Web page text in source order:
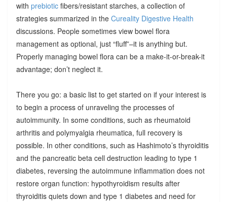
with prebioticfibers/resistant starches, a collection of
strategies summarized in the Cureality Digestive Health
discussions. People sometimes view bowel flora
management as optional, just “fluff”–it is anything but.
Properly managing bowel flora can be a make-it-or-break-it
advantage; don’t neglect it.
There you go: a basic list to get started on if your interest is
to begin a process of unraveling the processes of
autoimmunity. In some conditions, such as rheumatoid
arthritis and polymyalgia rheumatica, full recovery is
possible. In other conditions, such as Hashimoto’s thyroiditis
and the pancreatic beta cell destruction leading to type 1
diabetes, reversing the autoimmune inflammation does not
restore organ function: hypothyroidism results after
thyroiditis quiets down and type 1 diabetes and need for